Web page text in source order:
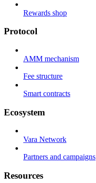
Rewards shop
Protocol
AMM mechanism
Fee structure
Smart contracts
Ecosystem
Vara Network
Partners and campaigns
Resources